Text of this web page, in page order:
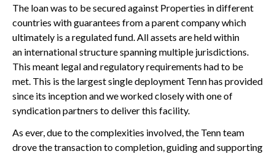
The loan was to be secured against Properties in different
countries with guarantees from a parent company which
ultimately is a regulated fund. All assets are held within
an international structure spanning multiple jurisdictions.
This meant legal and regulatory requirements had to be
met. This is the largest single deployment Tenn has provided
since its inception and we worked closely with one of
syndication partners to deliver this facility.
As ever, due to the complexities involved, the Tenn team
drove the transaction to completion, guiding and supporting